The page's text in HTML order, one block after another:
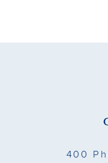
400